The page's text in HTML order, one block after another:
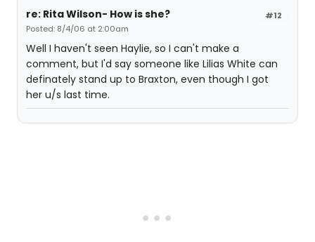
#12
re: Rita Wilson- How is she?
Posted: 8/4/06 at 2:00am
Well I haven't seen Haylie, so I can't make a
comment, but I'd say someone like Lilias White can
definately stand up to Braxton, even though I got
her u/s last time.